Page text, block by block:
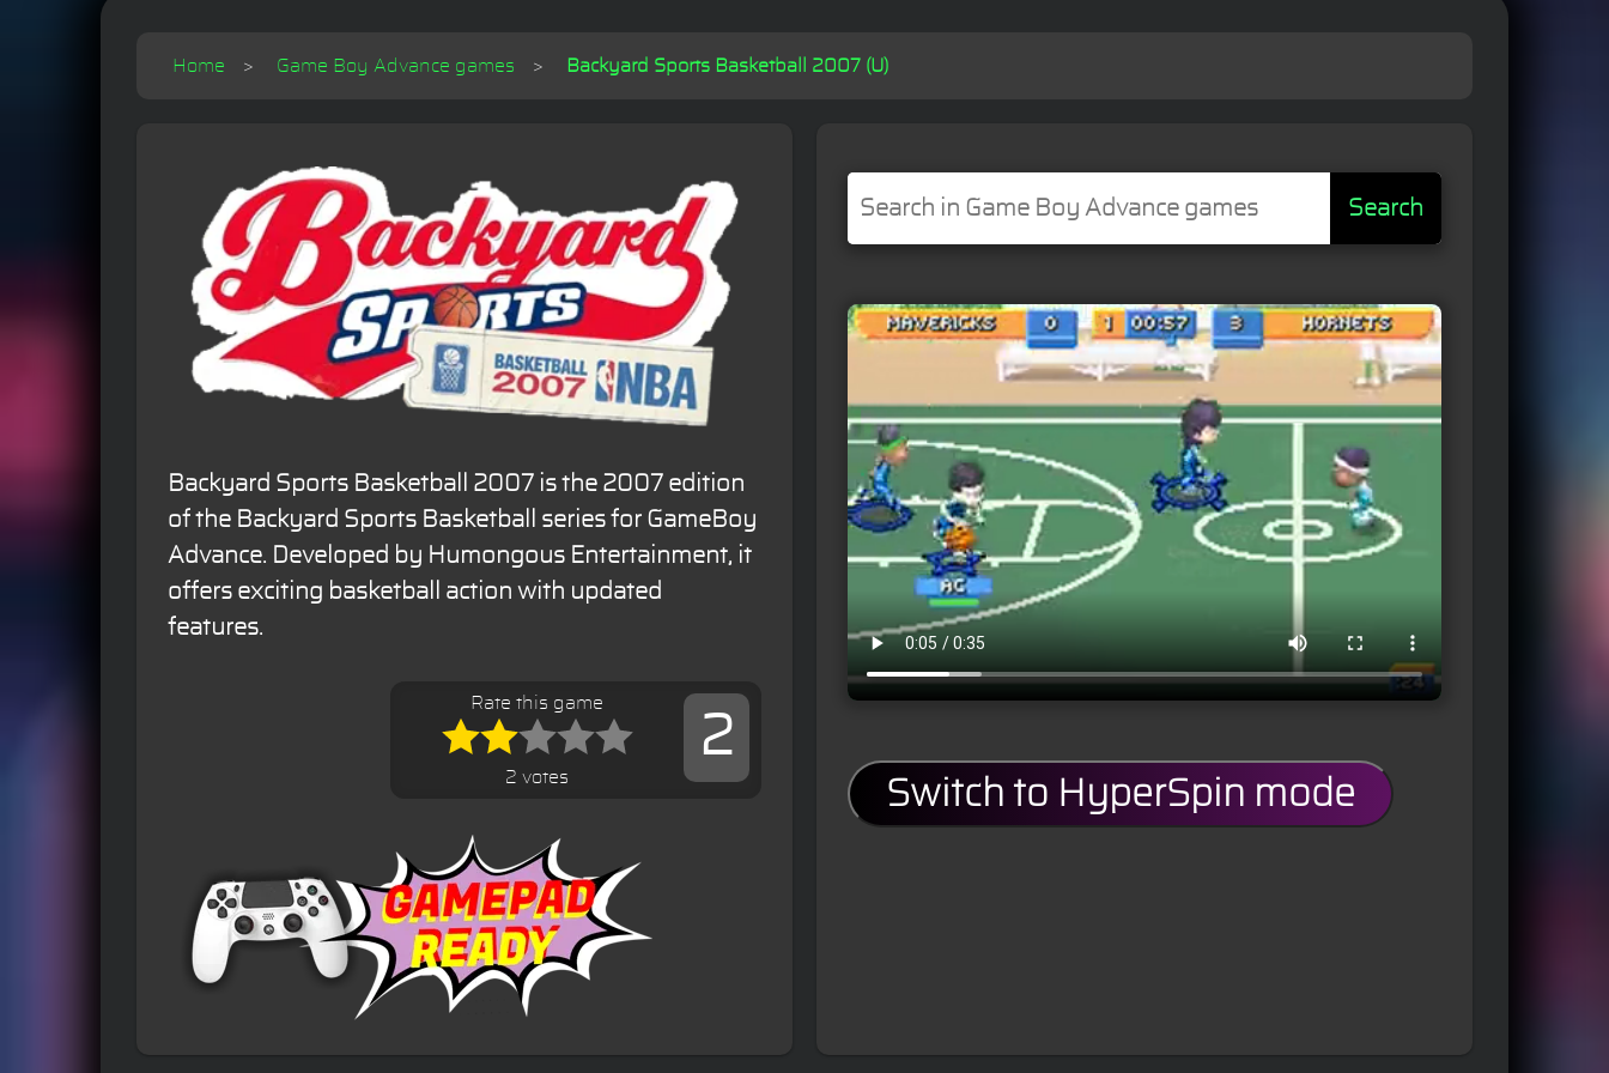
Home Game Boy Advance games Backyard Sports Basketball 2007 (U)
Backyard Sports Basketball 2007 is the 2007 edition
of the Backyard Sports Basketball series for GameBoy
Advance. Developed by Humongous Entertainment, it
offers exciting basketball action with updated
features.
2
Rate this game
2 votes
Search
Switch to HyperSpin mode